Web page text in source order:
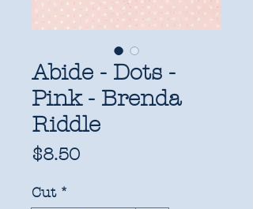
Abide - Dots -
Pink - Brenda
Riddle
$8.50Price
Cut *